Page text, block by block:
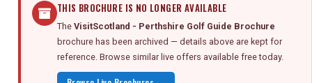
THIS BROCHURE IS NO LONGER AVAILABLE
The VisitScotland - Perthshire Golf Guide Brochure
brochure has been archived — details above are kept for
reference. Browse similar live offers available free today.